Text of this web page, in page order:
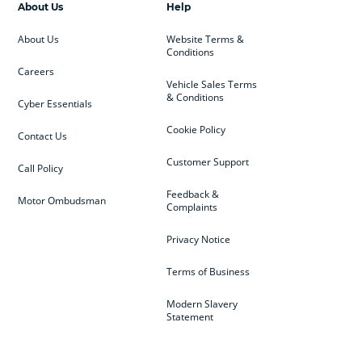
Help
Website Terms &
Conditions
Vehicle Sales Terms
& Conditions
Cookie Policy
Customer Support
Feedback &
Complaints
Privacy Notice
Terms of Business
Modern Slavery
Statement
About Us
About Us
Careers
Cyber Essentials
Contact Us
Call Policy
Motor Ombudsman